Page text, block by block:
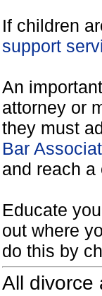
If children
support
An
attorney or
they must
Bar
and reach
Educate
out where
do this by
All divorce